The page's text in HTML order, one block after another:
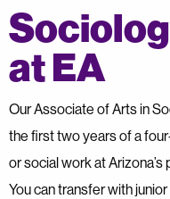
at EA
Our Associate of Arts in
the first two years of a
or social work at
You can transfer with